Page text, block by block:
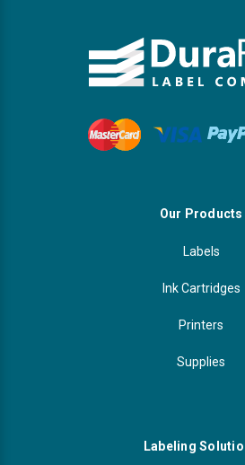
Our Products
Labels
Ink Cartridges
Printers
Supplies
Labeling